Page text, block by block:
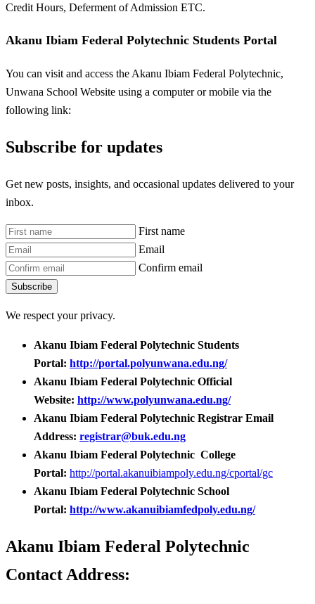
Credit Hours, Deferment of Admission ETC.
Akanu Ibiam Federal Polytechnic Students Portal
You can visit and access the Akanu Ibiam Federal Polytechnic,
Unwana School Website using a computer or mobile via the
following link:
Subscribe for updates
Get new posts, insights, and occasional updates delivered to your
inbox.
First name
Email
Confirm email
Subscribe
We respect your privacy.
Akanu Ibiam Federal Polytechnic Students
Portal: http://portal.polyunwana.edu.ng/
Akanu Ibiam Federal Polytechnic Official
Website: http://www.polyunwana.edu.ng/
Akanu Ibiam Federal Polytechnic Registrar Email
Address: registrar@buk.edu.ng
Akanu Ibiam Federal Polytechnic College
Portal: http://portal.akanuibiampoly.edu.ng/cportal/gc
Akanu Ibiam Federal Polytechnic School
Portal: http://www.akanuibiamfedpoly.edu.ng/
Akanu Ibiam Federal Polytechnic
Contact Address: